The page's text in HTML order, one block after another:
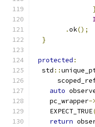
.ok();
}
protected :
  std
::
auto
    pc_wrapper
->
    EXPECT_TRUE
return